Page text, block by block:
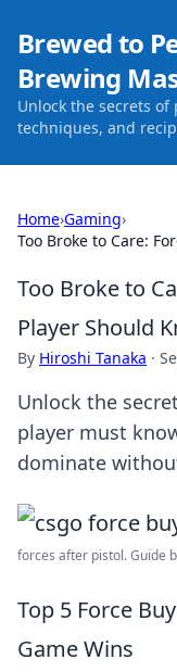
Brewed to
Brewing
Unlock the secrets
techniques, and
Home›Gaming›
Too Broke to Care:
Too Broke to
Player Should
By Hiroshi Tanaka ·
Unlock the
player must
dominate
forces after pistol. Guide
Top 5 Force
Game Wins